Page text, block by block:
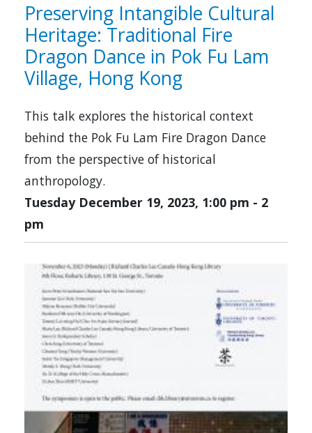
Preserving Intangible Cultural
Heritage: Traditional Fire
Dragon Dance in Pok Fu Lam
Village, Hong Kong
This talk explores the historical context
behind the Pok Fu Lam Fire Dragon Dance
from the perspective of historical
anthropology.
Tuesday December 19, 2023, 1:00 pm - 2
pm